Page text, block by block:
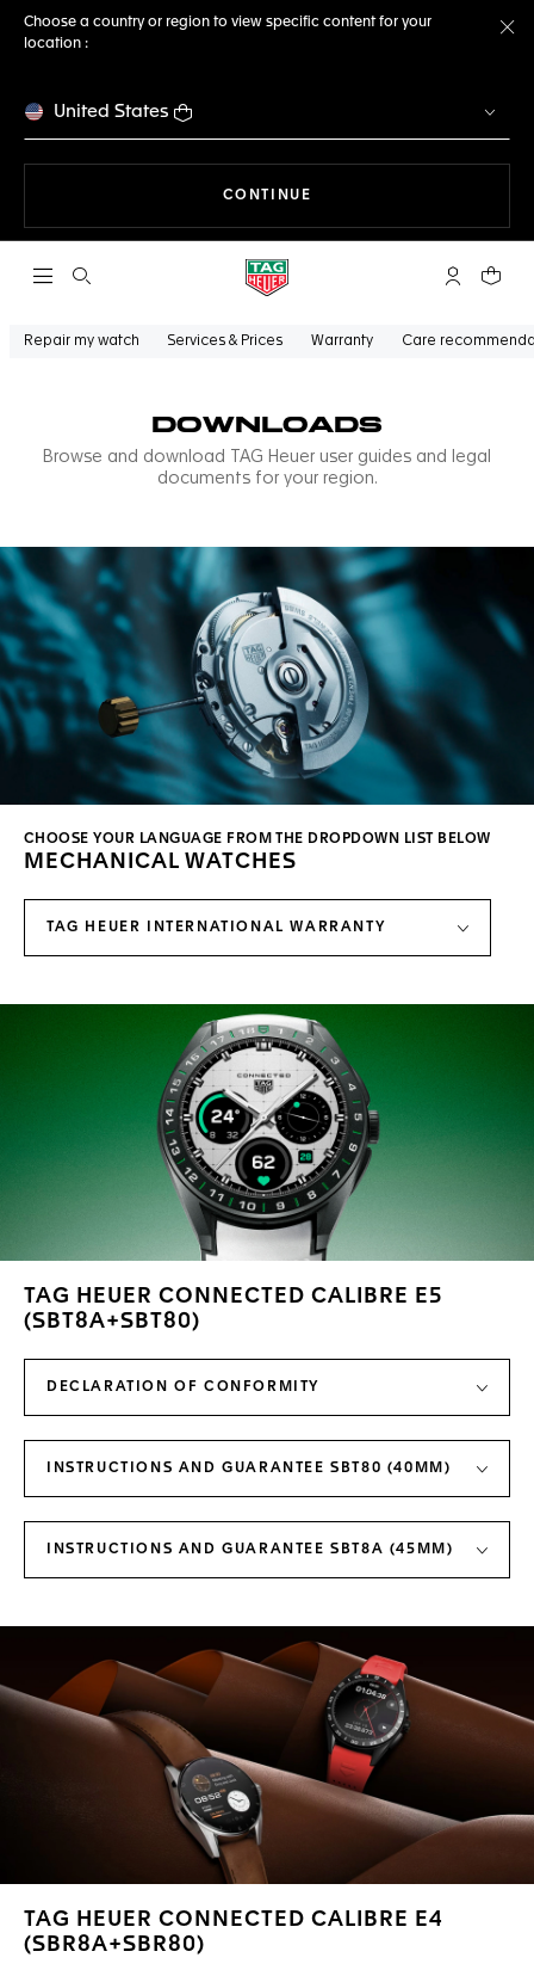
Choose a country or region to view specific content for your
location :
United States
CONTINUE
Open the search My TAGYour
CHOOSE YOUR LANGUAGE FROM THE DROPDOWN LIST BELOW
MECHANICAL WATCHES
TAG HEUER INTERNATIONAL WARRANTY
TAG HEUER CONNECTED CALIBRE E5
(SBT8A+SBT80)
DECLARATION OF CONFORMITY
INSTRUCTIONS AND GUARANTEE SBT80 (40MM)
INSTRUCTIONS AND GUARANTEE SBT8A (45MM)
TAG HEUER CONNECTED CALIBRE E4
(SBR8A+SBR80)